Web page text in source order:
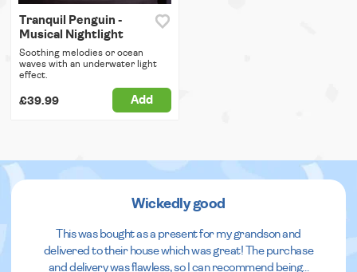
Tranquil Penguin -
Musical Nightlight
Soothing melodies or ocean
waves with an underwater light
effect.
£39.99 Add
Wickedly good
This was bought as a present for my grandson and
delivered to their house which was great! The purchase
and delivery was flawless, so I can recommend being...